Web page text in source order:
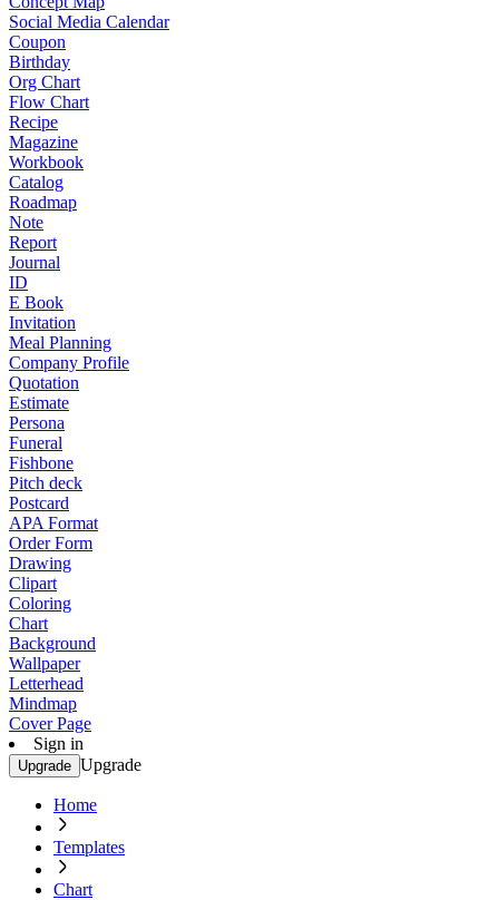
Social Media Calendar
Coupon
Birthday
Org Chart
Flow Chart
Recipe
Magazine
Workbook
Catalog
Roadmap
Note
Report
Journal
ID
E Book
Invitation
Meal Planning
Company Profile
Quotation
Estimate
Persona
Funeral
Fishbone
Pitch deck
Postcard
APA Format
Order Form
Drawing
Clipart
Coloring
Chart
Background
Wallpaper
Letterhead
Mindmap
Cover Page
Sign in
Upgrade Upgrade
Home
Templates
Chart